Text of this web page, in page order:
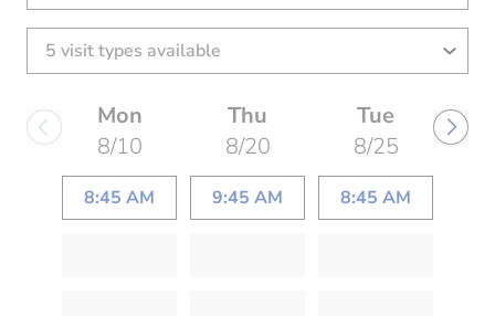
Mon
8/10
8:45 AM
Thu
8/20
9:45 AM
Tue
8/25
8:45 AM